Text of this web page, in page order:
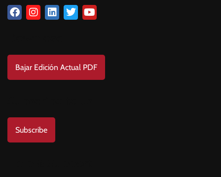
Bajar Edición Actual PDF
Subscribe